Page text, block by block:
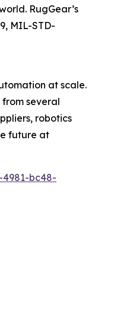
RugGear’s
MIL-STD-
at scale.
several
robotics
future at
bc48-